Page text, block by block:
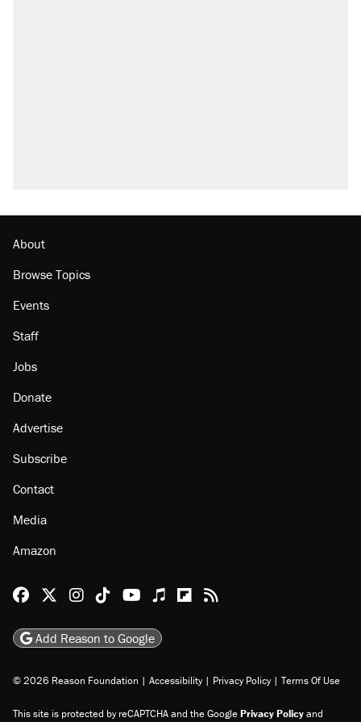
About
Browse Topics
Events
Staff
Jobs
Donate
Advertise
Subscribe
Contact
Media
Amazon
Reason Facebook
@reason on X
Reason Instagram
Reason TikTok
Reason Youtube
Apple Podcasts
Reason on Flipboard
Reason RSS
Add Reason to Google
© 2026 Reason Foundation | Accessibility | Privacy Policy | Terms Of Use
This site is protected by reCAPTCHA and the GooglePrivacy Policyand